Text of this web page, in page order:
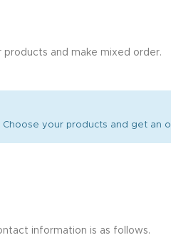
and make mixed order.
Choose your products and get an
information is as follows.